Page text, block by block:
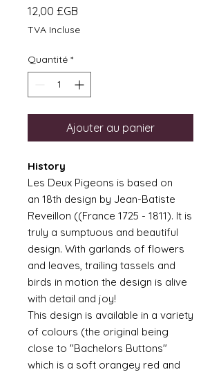
12,00 £GB
TVA Incluse
Quantité *
Ajouter au panier
History
Les Deux Pigeons is based on
an 18th design by Jean-Batiste
Reveillon ((France 1725 - 1811). It is
truly a sumptuous and beautiful
design. With garlands of flowers
and leaves, trailing tassels and
birds in motion the design is alive
with detail and joy!
This design is available in a variety
of colours (the original being
close to "Bachelors Buttons"
which is a soft orangey red and